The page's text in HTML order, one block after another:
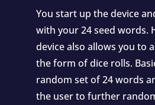
You start up the device
with your 24 seed words.
device also allows you to
the form of dice rolls.
random set of 24 words
the user to further